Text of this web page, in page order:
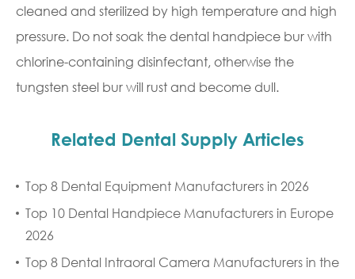
cleaned and sterilized by high temperature and high
pressure. Do not soak the dental handpiece bur with
chlorine-containing disinfectant, otherwise the
tungsten steel bur will rust and become dull.
Related Dental Supply Articles
Top 8 Dental Equipment Manufacturers in 2026
Top 10 Dental Handpiece Manufacturers in Europe
2026
Top 8 Dental Intraoral Camera Manufacturers in the